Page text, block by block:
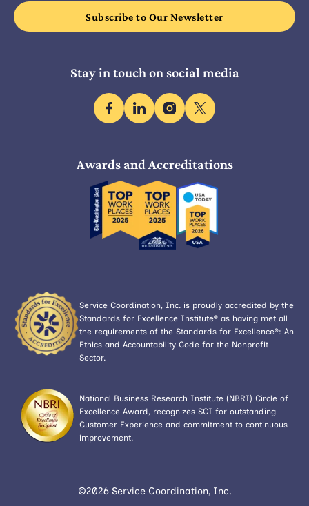
Stay in touch on social media
facebooklinkedininstagram
x
Awards and Accreditations
Service Coordination, Inc. is proudly accredited by the
Standards for Excellence Institute® as having met all
the requirements of the Standards for Excellence®: An
Ethics and Accountability Code for the Nonprofit
Sector.
National Business Research Institute (NBRI) Circle of
Excellence Award, recognizes SCI for outstanding
Customer Experience and commitment to continuous
improvement.
©2026 Service Coordination, Inc.